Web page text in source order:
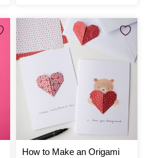
How to Make an Origami